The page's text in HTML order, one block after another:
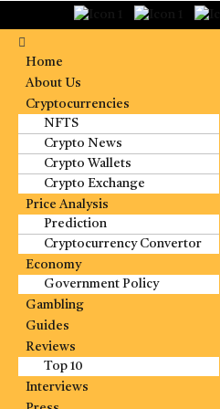
Home
About Us
Cryptocurrencies
NFTS
Crypto News
Crypto Wallets
Crypto Exchange
Price Analysis
Prediction
Cryptocurrency Convertor
Economy
Government Policy
Gambling
Guides
Reviews
Top 10
Interviews